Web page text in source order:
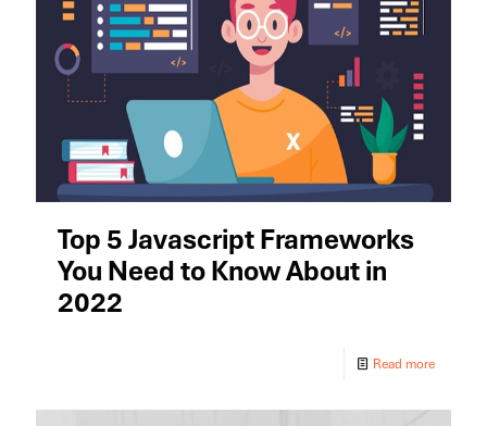
Top 5 Javascript Frameworks
You Need to Know About in
2022
Read more